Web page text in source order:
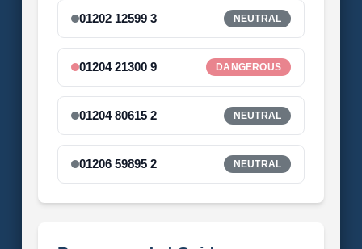
01202 12599 3 NEUTRAL
01204 21300 9 DANGEROUS
01204 80615 2 NEUTRAL
01206 59895 2 NEUTRAL